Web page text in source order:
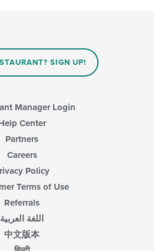
SIGN UP!
Manager Login
Center
Partners
Careers
Policy
Terms of Use
Referrals
اللغة العربية
中文版本